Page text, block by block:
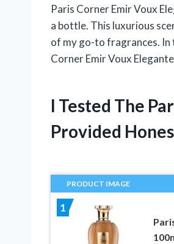
Paris Corner Emir Voux
a bottle. This luxurious
of my go-to fragrances. In
Corner Emir Voux
I Tested The
Provided
PRODUCT IMAGE
1